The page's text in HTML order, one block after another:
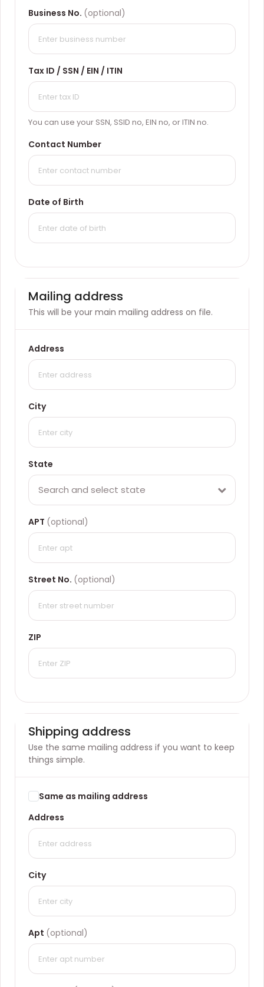
Business No. (optional)
Tax ID / SSN / EIN / ITIN
You can use your SSN, SSID no, EIN no, or ITIN no.
Contact Number
Date of Birth
Mailing address
This will be your main mailing address on file.
Address
City
State
Search and select state
APT (optional)
Street No. (optional)
ZIP
Shipping address
Use the same mailing address if you want to keep
things simple.
Same as mailing address
Address
City
Apt (optional)